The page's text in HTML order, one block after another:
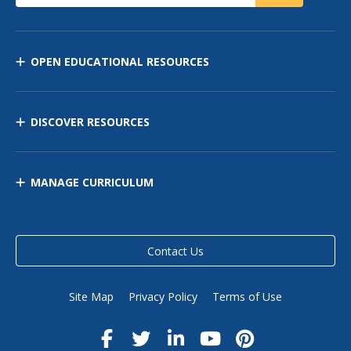
OPEN EDUCATIONAL RESOURCES
DISCOVER RESOURCES
MANAGE CURRICULUM
Contact Us
Site Map Privacy Policy Terms of Use